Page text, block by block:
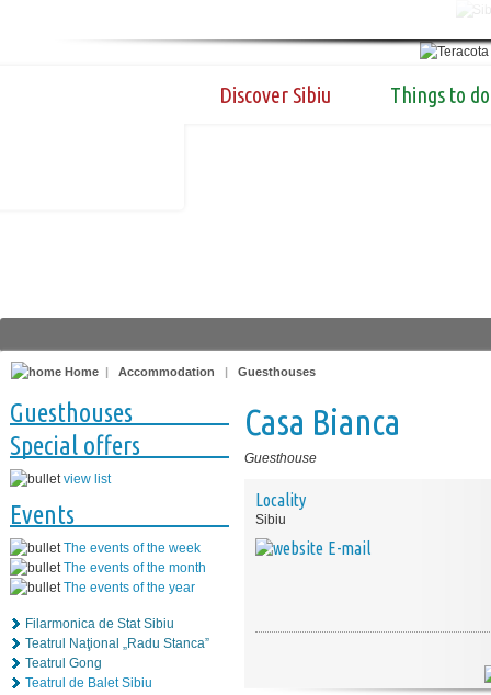
Discover Sibiu Things to do
Home | Accommodation | Guesthouses
Guesthouses
Special offers
view list
Events
The events of the week
The events of the month
The events of the year
Filarmonica de Stat Sibiu
Teatrul Naţional „Radu Stanca”
Teatrul Gong
Teatrul de Balet Sibiu
Casa Bianca
Guesthouse
Locality
Sibiu
E-mail